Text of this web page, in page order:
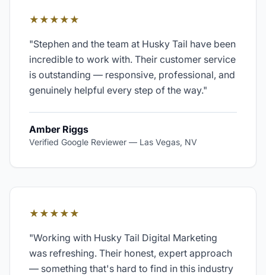
★★★★★
"Stephen and the team at Husky Tail have been
incredible to work with. Their customer service
is outstanding — responsive, professional, and
genuinely helpful every step of the way."
Amber Riggs
Verified Google Reviewer — Las Vegas, NV
★★★★★
"Working with Husky Tail Digital Marketing
was refreshing. Their honest, expert approach
— something that's hard to find in this industry